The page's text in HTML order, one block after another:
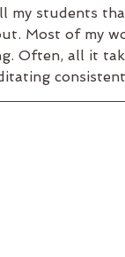
my students
Most of my
Often, all it